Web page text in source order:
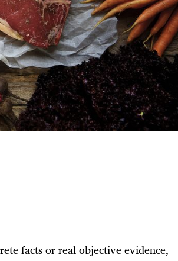
facts or real objective evidence,